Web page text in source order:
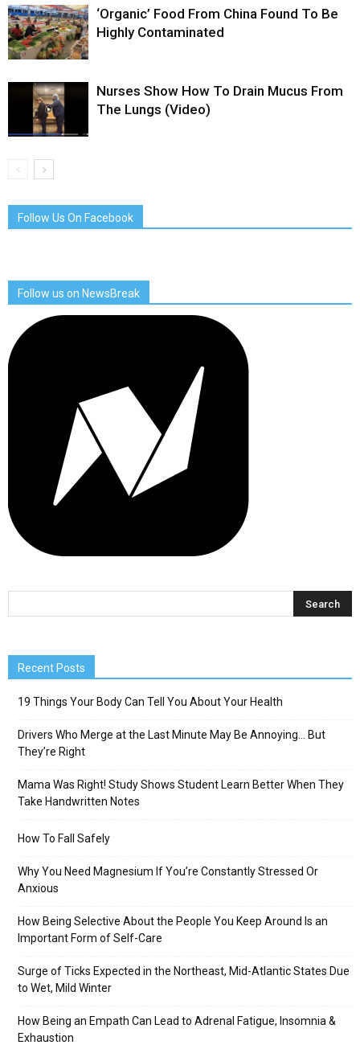
‘Organic’ Food From China Found To Be
Highly Contaminated
Nurses Show How To Drain Mucus From
The Lungs (Video)
Follow Us On Facebook
Follow us on NewsBreak
Recent Posts
19 Things Your Body Can Tell You About Your Health
Drivers Who Merge at the Last Minute May Be Annoying… But
They’re Right
Mama Was Right! Study Shows Student Learn Better When They
Take Handwritten Notes
How To Fall Safely
Why You Need Magnesium If You’re Constantly Stressed Or
Anxious
How Being Selective About the People You Keep Around Is an
Important Form of Self-Care
Surge of Ticks Expected in the Northeast, Mid-Atlantic States Due
to Wet, Mild Winter
How Being an Empath Can Lead to Adrenal Fatigue, Insomnia &
Exhaustion